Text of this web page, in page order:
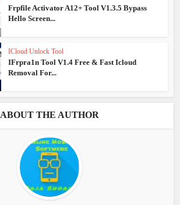
Frpfile Activator A12+ Tool V1.3.5 Bypass
Hello Screen...
ICloud Unlock Tool
IFrpra1n Tool V1.4 Free & Fast Icloud
Removal For...
ABOUT THE AUTHOR